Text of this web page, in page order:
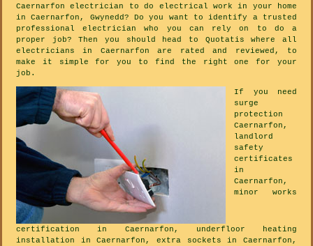
Caernarfon electrician to do electrical work in your home
in Caernarfon, Gwynedd? Do you want to identify a trusted
professional electrician who you can rely on to do a
proper job? Then you should head to Quotatis where all
electricians in Caernarfon are rated and reviewed, to
make it simple for you to find the right one for your
job.
If you need
surge
protection
Caernarfon,
landlord
safety
certificates
in
Caernarfon,
minor works
certification in Caernarfon, underfloor heating
installation in Caernarfon, extra sockets in Caernarfon,